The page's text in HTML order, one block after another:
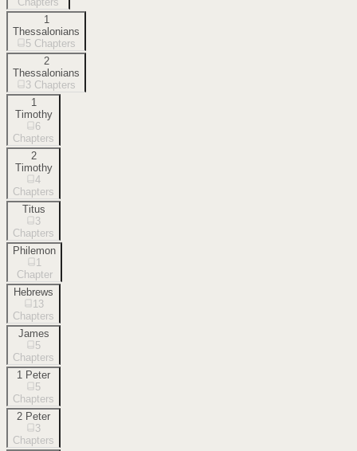
1
Thessalonians
5 Chapters
2
Thessalonians
3 Chapters
1
Timothy
6
Chapters
2
Timothy
4
Chapters
Titus
3
Chapters
Philemon
1
Chapter
Hebrews
13
Chapters
James
5
Chapters
1 Peter
5
Chapters
2 Peter
3
Chapters